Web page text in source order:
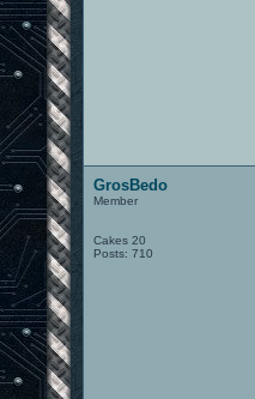
GrosBedo
Member
Cakes 20
Posts: 710